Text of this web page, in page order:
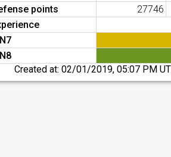
points
27746
Created at:02/01/2019, 05:07 PM